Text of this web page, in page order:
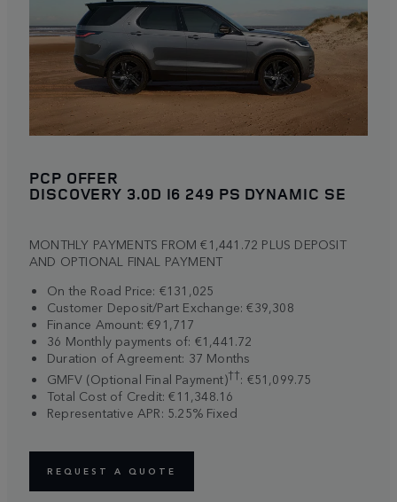
PCP OFFER
DISCOVERY 3.0D I6 249 PS DYNAMIC SE
MONTHLY PAYMENTS FROM €1,441.72 PLUS DEPOSIT
AND OPTIONAL FINAL PAYMENT
On the Road Price: €131,025
Customer Deposit/Part Exchange: €39,308
Finance Amount: €91,717
36 Monthly payments of: €1,441.72
Duration of Agreement: 37 Months
GMFV (Optional Final Payment)††: €51,099.75
Total Cost of Credit: €11,348.16
Representative APR: 5.25% Fixed
REQUEST A QUOTE